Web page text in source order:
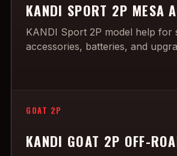
KANDI SPORT 2P MESA
KANDI Sport 2P model help for
accessories, batteries, and
GOAT 2P
KANDI GOAT 2P OFF-